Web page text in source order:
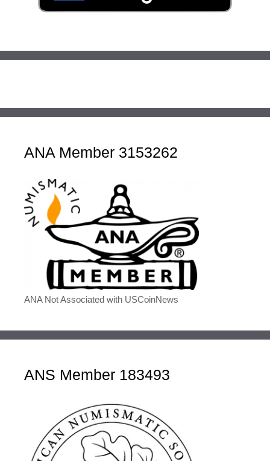
ANA Member 3153262
ANA Not Associated with USCoinNews
ANS Member 183493